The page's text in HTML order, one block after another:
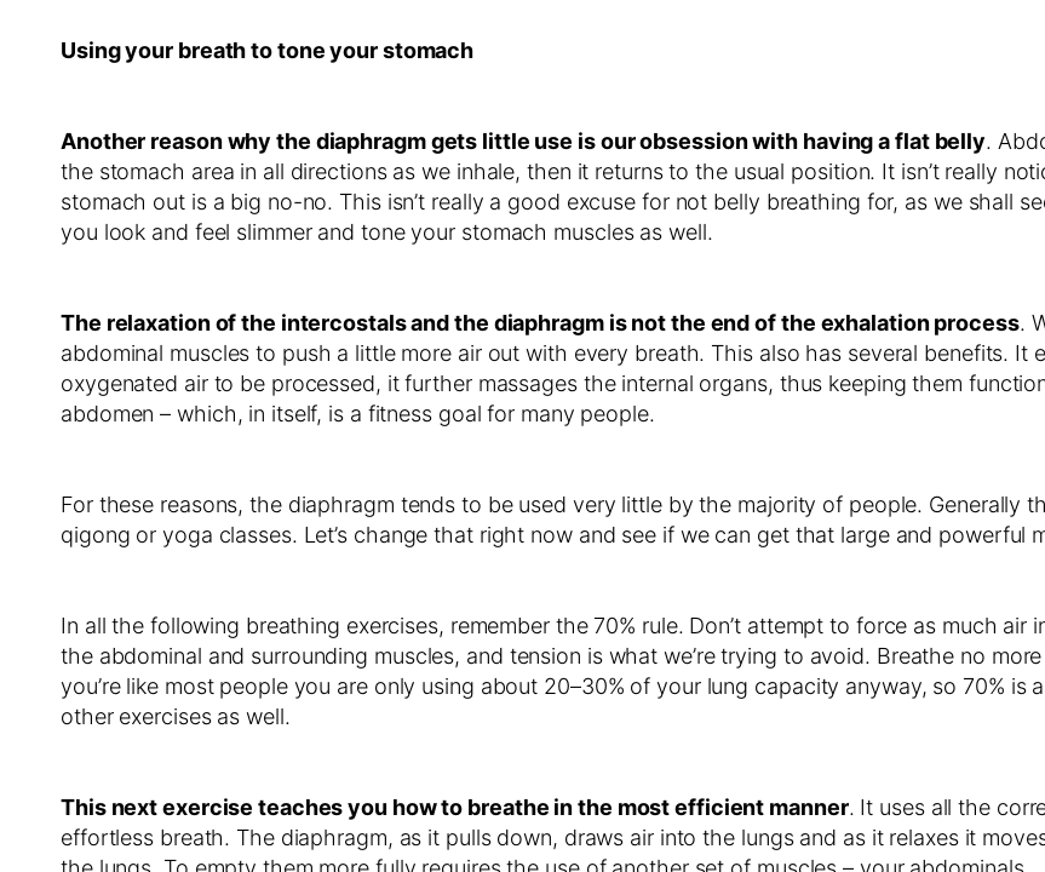
Using your breath to tone your stomach
Another reason why the diaphragm gets little use is our obsession with having a flat belly.
the stomach area in all directions as we inhale, then it returns to the usual position. It isn’t really
stomach out is a big no-no. This isn’t really a good excuse for not belly breathing for, as we shall
you look and feel slimmer and tone your stomach muscles as well.
The relaxation of the intercostals and the diaphragm is not the end of the exhalation process.
abdominal muscles to push a little more air out with every breath. This also has several benefits.
oxygenated air to be processed, it further massages the internal organs, thus keeping them
abdomen – which, in itself, is a fitness goal for many people.
For these reasons, the diaphragm tends to be used very little by the majority of people. Generally
qigong or yoga classes. Let’s change that right now and see if we can get that large and powerful
In all the following breathing exercises, remember the 70% rule. Don’t attempt to force as much
the abdominal and surrounding muscles, and tension is what we’re trying to avoid. Breathe no
you’re like most people you are only using about 20–30% of your lung capacity anyway, so 70% is
other exercises as well.
This next exercise teaches you how to breathe in the most efficient manner. It uses all the
effortless breath. The diaphragm, as it pulls down, draws air into the lungs and as it relaxes it